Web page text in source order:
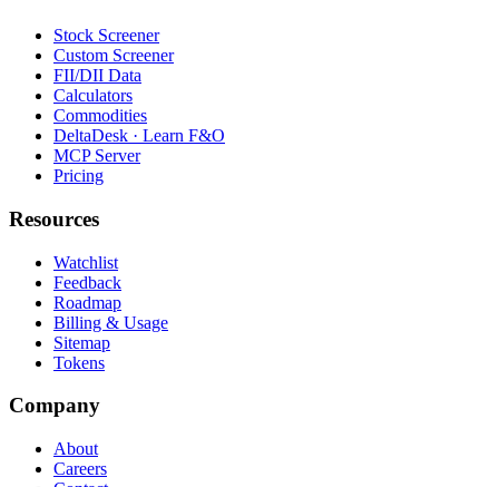
Stock Screener
Custom Screener
FII/DII Data
Calculators
Commodities
DeltaDesk · Learn F&O
MCP Server
Pricing
Resources
Watchlist
Feedback
Roadmap
Billing & Usage
Sitemap
Tokens
Company
About
Careers